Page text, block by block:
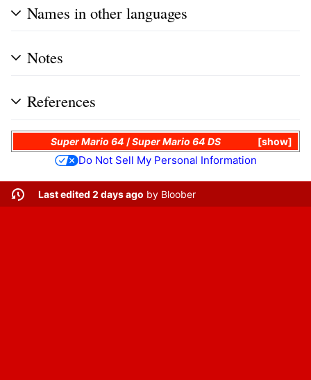
Names in other languages
Notes
References
show
Super Mario 64 /Super Mario 64 DS
Do Not Sell My Personal Information
Last edited 2 days ago by Bloober